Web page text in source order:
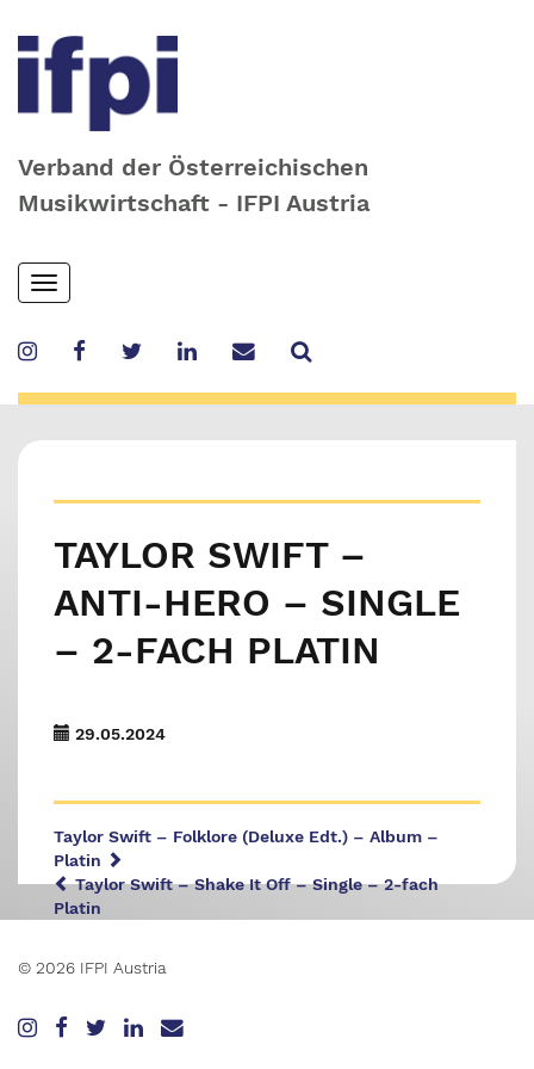
Verband der Österreichischen
Musikwirtschaft - IFPI Austria
Skip
to
content
Toggle
navigation
TAYLOR SWIFT –
ANTI-HERO – SINGLE
– 2-FACH PLATIN
29.05.2024
Taylor Swift – Folklore (Deluxe Edt.) – Album –
Platin
Taylor Swift – Shake It Off – Single – 2-fach
Platin
© 2026 IFPI Austria